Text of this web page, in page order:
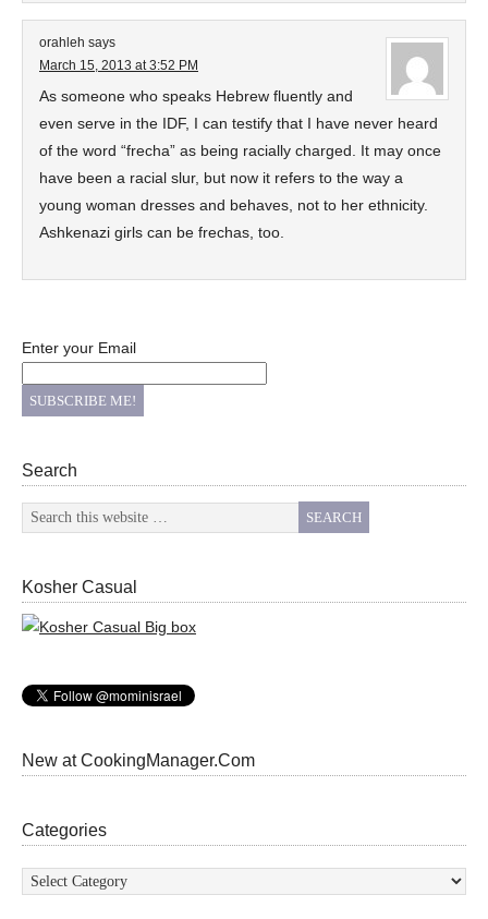
orahleh says
March 15, 2013 at 3:52 PM
As someone who speaks Hebrew fluently and
even serve in the IDF, I can testify that I have never heard
of the word “frecha” as being racially charged. It may once
have been a racial slur, but now it refers to the way a
young woman dresses and behaves, not to her ethnicity.
Ashkenazi girls can be frechas, too.
Enter your Email
Search
Kosher Casual
New at CookingManager.Com
Categories
Categories